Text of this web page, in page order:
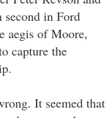
second in Ford
aegis of Moore,
capture the
It seemed that